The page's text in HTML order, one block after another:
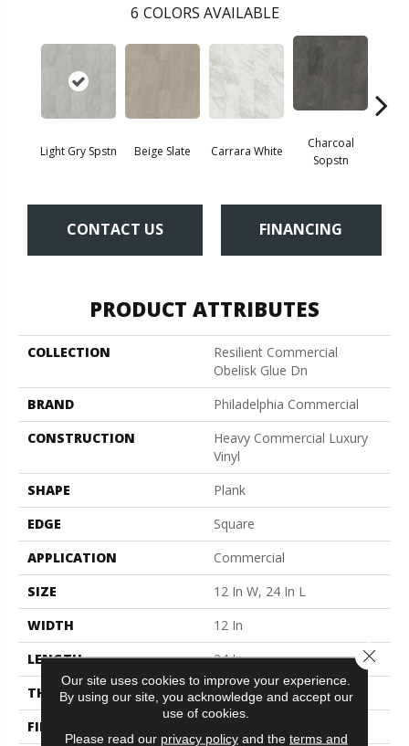
6 COLORS AVAILABLE
Light Gry Spstn Beige Slate Carrara White
Charcoal
Sopstn
CONTACT US FINANCING
PRODUCT ATTRIBUTES
COLLECTION
Resilient Commercial
Obelisk Glue Dn
BRAND
Philadelphia Commercial
CONSTRUCTION
Heavy Commercial Luxury
Vinyl
SHAPE
Plank
EDGE
Square
APPLICATION
Commercial
SIZE
12 In W, 24 In L
WIDTH
12 In
LENGTH
24 In
THICKNESS
2.5 Mm
FINISH COATING
Our site uses cookies to improve your experience.
By using our site, you acknowledge and accept our
use of cookies.
Please read our privacy policyand the terms and
Close